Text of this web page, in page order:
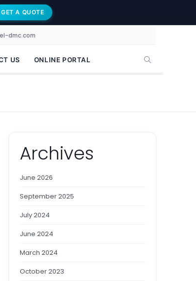
GET A QUOTE
dmc.com
US ONLINE PORTAL
Archives
June 2026
September 2025
July 2024
June 2024
March 2024
October 2023